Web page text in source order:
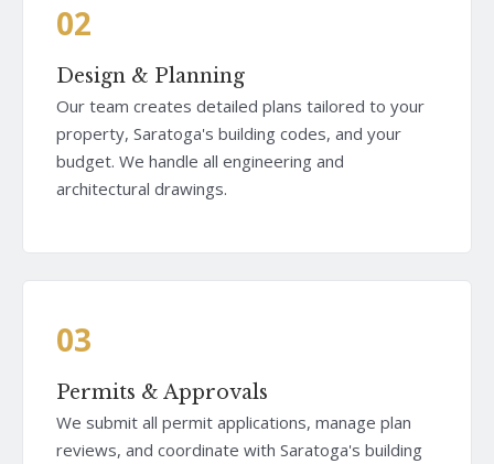
02
Design & Planning
Our team creates detailed plans tailored to your
property, Saratoga's building codes, and your
budget. We handle all engineering and
architectural drawings.
03
Permits & Approvals
We submit all permit applications, manage plan
reviews, and coordinate with Saratoga's building